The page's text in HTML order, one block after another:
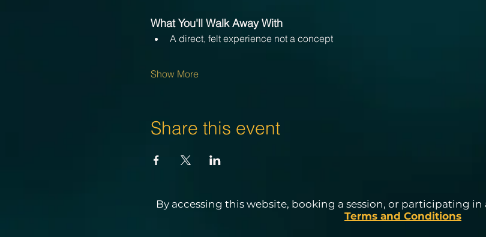
What You'll Walk Away With
A direct, felt experience not a concept
Show More
Share this event
By accessing this website, booking a session, or participating
Terms and Conditions